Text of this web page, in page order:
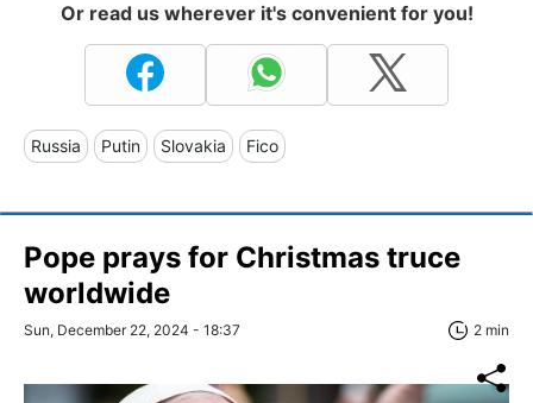
Or read us wherever it's convenient for you!
Russia Putin Slovakia Fico
Pope prays for Christmas truce
worldwide
Sun, December 22, 2024 - 18:37 2 min